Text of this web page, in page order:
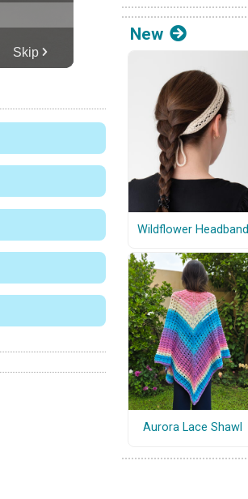
New
Wildflower Headband
Aurora Lace Shawl